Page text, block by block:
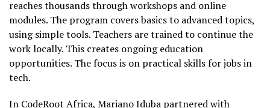
reaches thousands through workshops and online
modules. The program covers basics to advanced topics,
using simple tools. Teachers are trained to continue the
work locally. This creates ongoing education
opportunities. The focus is on practical skills for jobs in
tech.
In CodeRoot Africa, Mariano Iduba partnered with